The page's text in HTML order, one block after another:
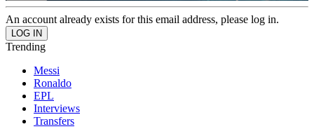
An account already exists for this email address, please log in.
Trending
Messi
Ronaldo
EPL
Interviews
Transfers